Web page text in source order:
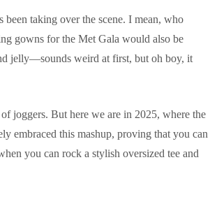
been taking over the scene. I mean, who
gowns for the Met Gala would also be
jelly—sounds weird at first, but oh boy, it
joggers. But here we are in 2025, where the
embraced this mashup, proving that you can
you can rock a stylish oversized tee and